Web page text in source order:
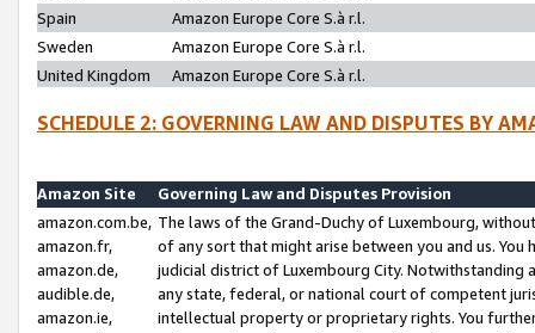
Spain
Amazon Europe Core S.à r.l.
Sweden
Amazon Europe Core S.à r.l.
United Kingdom
Amazon Europe Core S.à r.l.
SCHEDULE 2: GOVERNING LAW AND DISPUTES BY
Amazon Site
Governing Law and Disputes Provision
amazon.com.be,
amazon.fr,
amazon.de,
audible.de,
amazon.ie,
The laws of the Grand-Duchy of Luxembourg,
of any sort that might arise between you and us.
judicial district of Luxembourg City. Notwithstanding
any state, federal, or national court of competent
intellectual property or proprietary rights. You